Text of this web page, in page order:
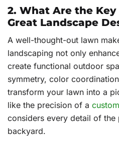
2. What Are the Key
Great Landscape
A well-thought-out lawn
landscaping not only
create functional outdoor
symmetry, color
transform your lawn into a
like the precision of a
considers every detail of the
backyard.